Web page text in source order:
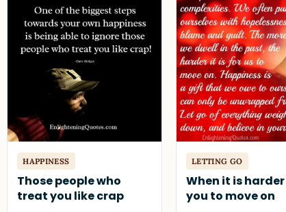
HAPPINESS
Those people who
treat you like crap
LETTING GO
When it is
you to move on